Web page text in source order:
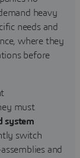
heavy
needs and
where they
before
must
system
switch
and